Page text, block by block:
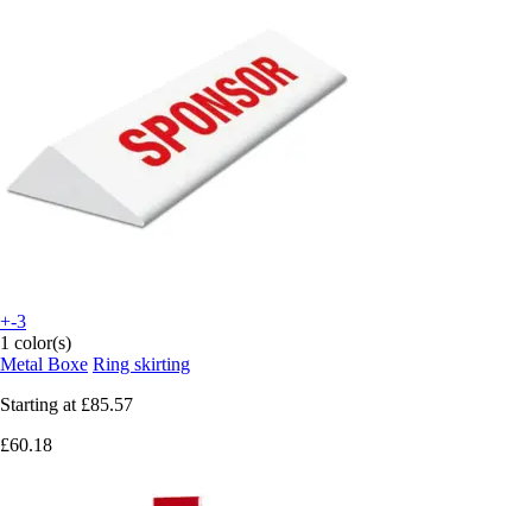
+-3
1 color(s)
Metal Boxe Ring skirting
Starting at £85.57
£60.18